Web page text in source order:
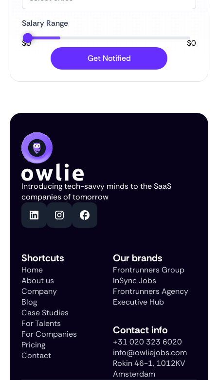
Salary Range
$0 $0
Introducing tech-savvy minds to the SaaS
companies of tomorrow
Shortcuts
Home
About us
Company
Blog
Case Studies
For Talents
For Companies
Pricing
Contact
Our brands
Frontrunners Group
InSync Jobs
Frontrunners Agency
Executive Hub
Contact info
+31 020 323 6020
info@owliejobs.com
Rokin 46-1, 1012KV
Amsterdam